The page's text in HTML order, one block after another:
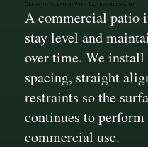
Clean Installation With Lasting Alignment
A commercial patio
stay level and
over time. We
spacing, straight
restraints so the
continues to
commercial use.